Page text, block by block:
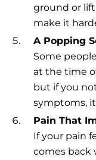
ground or lift
make it
A Popping
Some
at the time
but if you
symptoms,
Pain That
If your pain
comes back